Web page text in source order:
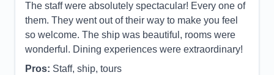
The staff were absolutely spectacular! Every one of
them. They went out of their way to make you feel
so welcome. The ship was beautiful, rooms were
wonderful. Dining experiences were extraordinary!
Pros: Staff, ship, tours